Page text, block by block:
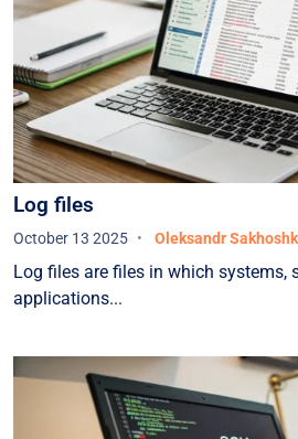
Log files
October 13 2025 Oleksandr
Log files are files in which systems,
applications...